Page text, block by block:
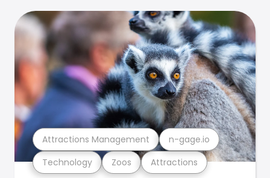
Technology Zoos Attractions
Attractions Management n-gage.io